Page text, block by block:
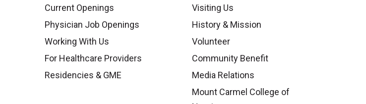
Current Openings
Physician Job Openings
Working With Us
For Healthcare Providers
Residencies & GME
Visiting Us
History & Mission
Volunteer
Community Benefit
Media Relations
Mount Carmel College of